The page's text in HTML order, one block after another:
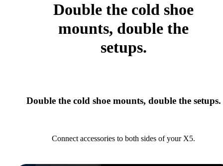
Double the cold shoe
mounts, double the
setups.
Double the cold shoe mounts, double the setups.
Connect accessories to both sides of your X5.